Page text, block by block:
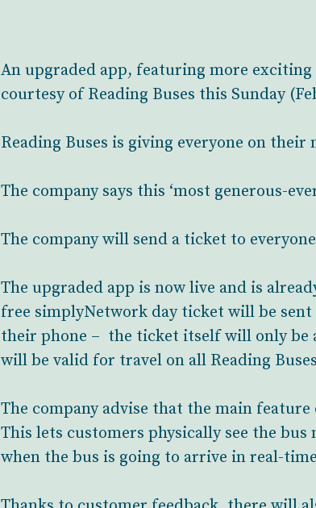
An upgraded app, featuring more
courtesy of Reading Buses this Sunday
Reading Buses is giving everyone on
The company says this ‘most generous-
The company will send a ticket to
The upgraded app is now live and is
free simplyNetwork day ticket will be sent
their phone – the ticket itself will only be
will be valid for travel on all Reading
The company advise that the main
This lets customers physically see the
when the bus is going to arrive in real-